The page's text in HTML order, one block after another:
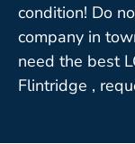
condition! Do
company in
need the best
Flintridge ,